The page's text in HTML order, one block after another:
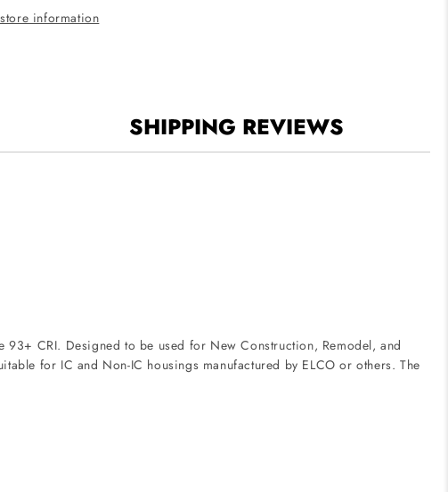
White
information
SHIPPING REVIEWS
CRI. Designed to be used for New Construction, Remodel, and
for IC and Non-IC housings manufactured by ELCO or others. The